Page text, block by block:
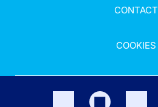
CONTACT
COOKIES